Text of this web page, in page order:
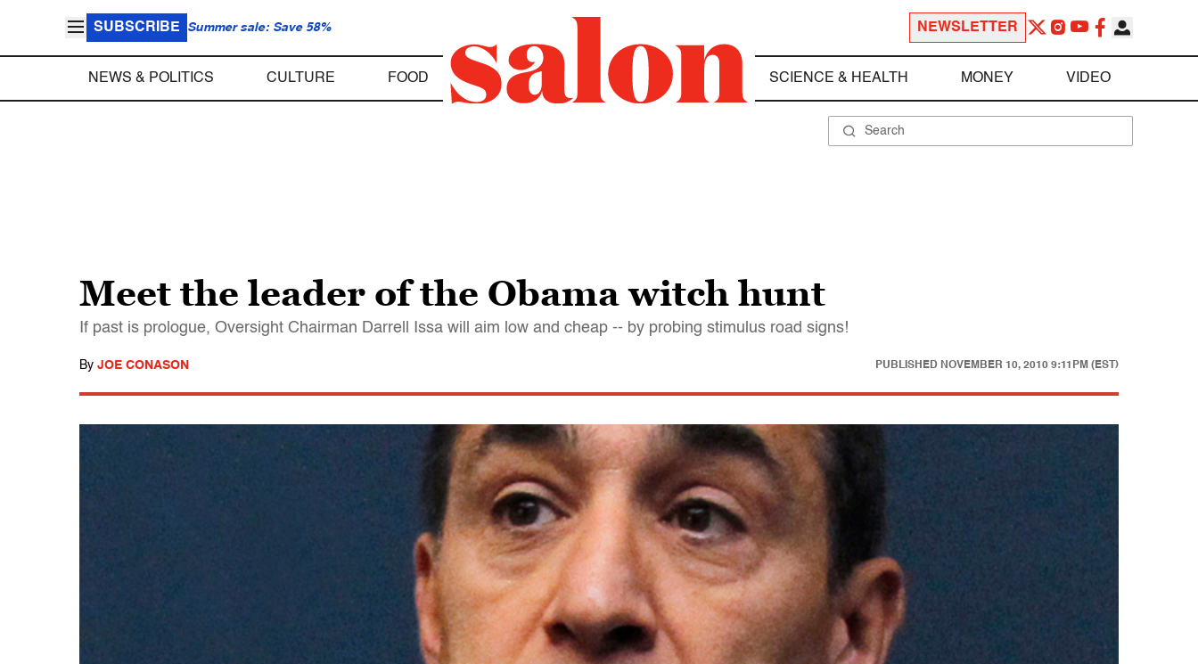
SUBSCRIBE Summer sale: Save 58% NEWSLETTER
NEWS & POLITICS CULTURE FOOD SCIENCE & HEALTH MONEY VIDEO
Meet the leader of the Obama witch hunt
If past is prologue, Oversight Chairman Darrell Issa will aim low and cheap -- by probing stimulus road signs!
By JOE CONASON PUBLISHED NOVEMBER 10, 2010 9:11PM (EST)